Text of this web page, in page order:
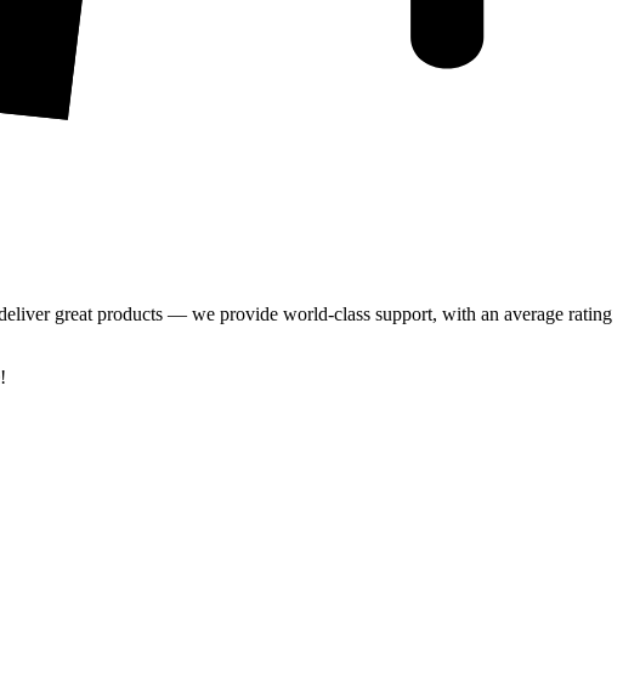
great products — we provide world-class support, with an average rating